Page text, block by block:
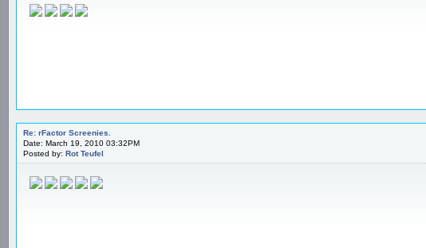
Re: rFactor Screenies.
Date: March 19, 2010 03:32PM
Posted by: Rot Teufel